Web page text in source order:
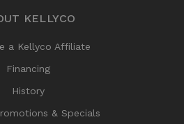
KELLYCO
a Kellyco Affiliate
Financing
History
& Specials